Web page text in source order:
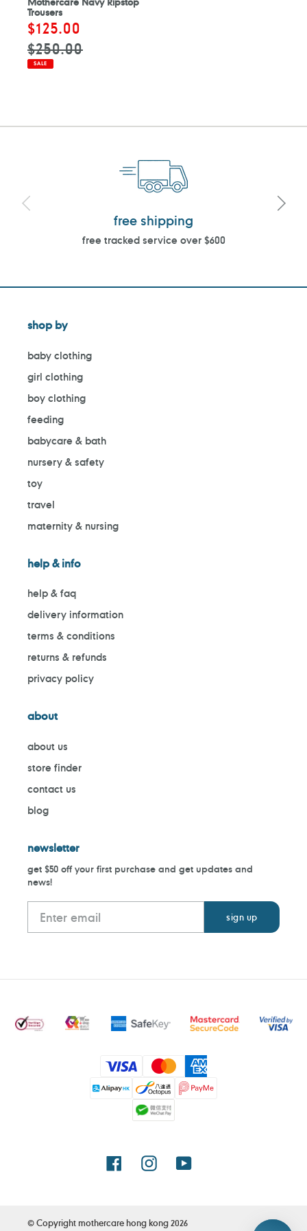
Trousers
Sale
price
$125.00
$250.00
SALE
free shipping
free tracked service over $600
shop by
baby clothing
girl clothing
boy clothing
feeding
babycare & bath
nursery & safety
toy
travel
maternity & nursing
help & info
help & faq
delivery information
terms & conditions
returns & refunds
privacy policy
about
about us
store finder
contact us
blog
newsletter
get $50 off your first purchase and get updates and
news!
Payment
methods
FacebookInstagramYouTube
© Copyright mothercare hong kong2026